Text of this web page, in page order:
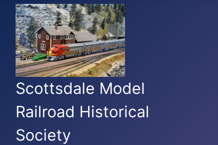
Scottsdale Model
Railroad Historical
Society